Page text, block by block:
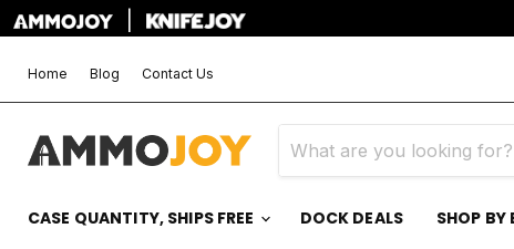
Home Blog Contact Us
CASE QUANTITY, SHIPS FREE DOCK DEALS SHOP